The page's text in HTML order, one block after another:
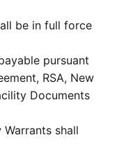
be in full force
pursuant
RSA, New
Documents
shall